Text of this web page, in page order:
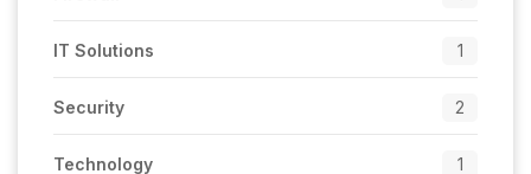
IT Solutions 1
Security 2
Technology 1